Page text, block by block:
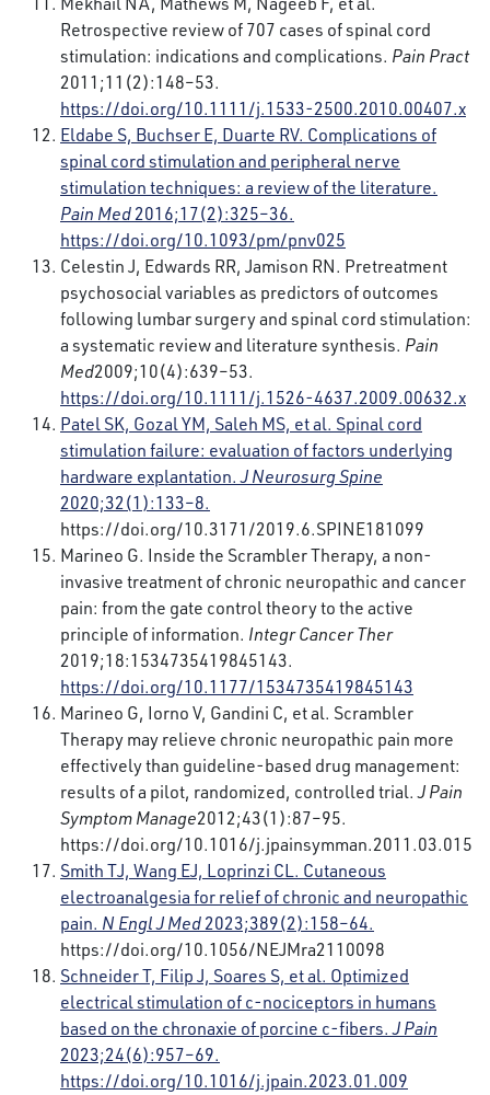
Retrospective review of 707 cases of spinal cord
stimulation: indications and complications. Pain Pract
2011;11(2):148–53.
https://doi.org/10.1111/j.1533-2500.2010.00407.x
Eldabe S, Buchser E, Duarte RV. Complications of
spinal cord stimulation and peripheral nerve
stimulation techniques: a review of the literature.
Pain Med2016;17(2):325–36.
https://doi.org/10.1093/pm/pnv025
Celestin J, Edwards RR, Jamison RN. Pretreatment
psychosocial variables as predictors of outcomes
following lumbar surgery and spinal cord stimulation:
a systematic review and literature synthesis. Pain
Med2009;10(4):639–53.
https://doi.org/10.1111/j.1526-4637.2009.00632.x
Patel SK, Gozal YM, Saleh MS, et al. Spinal cord
stimulation failure: evaluation of factors underlying
hardware explantation.J Neurosurg Spine
2020;32(1):133–8.
https://doi.org/10.3171/2019.6.SPINE181099
Marineo G. Inside the Scrambler Therapy, a non-
invasive treatment of chronic neuropathic and cancer
pain: from the gate control theory to the active
principle of information. Integr Cancer Ther
2019;18:1534735419845143.
https://doi.org/10.1177/1534735419845143
Marineo G, Iorno V, Gandini C, et al. Scrambler
Therapy may relieve chronic neuropathic pain more
effectively than guideline-based drug management:
results of a pilot, randomized, controlled trial.J Pain
Symptom Manage2012;43(1):87–95.
https://doi.org/10.1016/j.jpainsymman.2011.03.015
Smith TJ, Wang EJ, Loprinzi CL. Cutaneous
electroanalgesia for relief of chronic and neuropathic
pain. N Engl J Med2023;389(2):158–64.
https://doi.org/10.1056/NEJMra2110098
Schneider T, Filip J, Soares S, et al. Optimized
electrical stimulation of c-nociceptors in humans
based on the chronaxie of porcine c-fibers.J Pain
2023;24(6):957–69.
https://doi.org/10.1016/j.jpain.2023.01.009